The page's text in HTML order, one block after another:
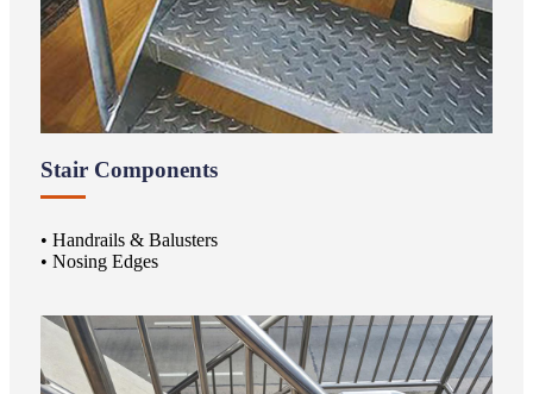
Stair Components
• Handrails & Balusters
• Nosing Edges